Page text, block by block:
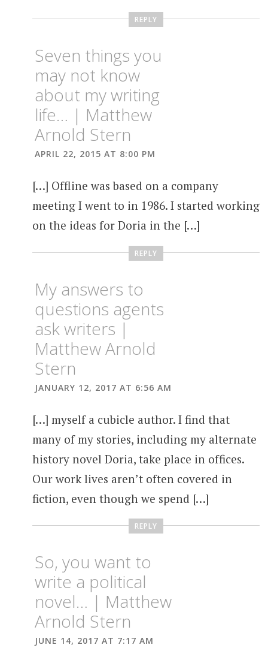
REPLY
Seven things you
may not know
about my writing
life… | Matthew
Arnold Stern
APRIL 22, 2015 AT 8:00 PM
[…] Offline was based on a company
meeting I went to in 1986. I started working
on the ideas for Doria in the […]
REPLY
My answers to
questions agents
ask writers |
Matthew Arnold
Stern
JANUARY 12, 2017 AT 6:56 AM
[…] myself a cubicle author. I find that
many of my stories, including my alternate
history novel Doria, take place in offices.
Our work lives aren’t often covered in
fiction, even though we spend […]
REPLY
So, you want to
write a political
novel… | Matthew
Arnold Stern
JUNE 14, 2017 AT 7:17 AM